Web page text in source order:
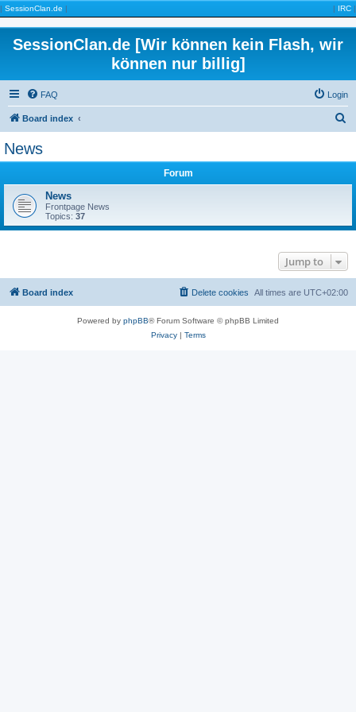
| SessionClan.de | | IRC |
SessionClan.de [Wir können kein Flash, wir
können nur billig]
FAQ Login
Board index
News
Forum
News
Frontpage News
Topics: 37
Jump to
Board index All times are UTC+02:00
Delete cookies
Powered by phpBB® Forum Software © phpBB Limited
Privacy| Terms